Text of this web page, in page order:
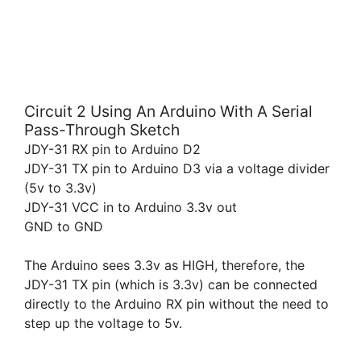
Circuit 2 Using An Arduino With A Serial
Pass-Through Sketch
JDY-31 RX pin to Arduino D2
JDY-31 TX pin to Arduino D3 via a voltage divider
(5v to 3.3v)
JDY-31 VCC in to Arduino 3.3v out
GND to GND
The Arduino sees 3.3v as HIGH, therefore, the
JDY-31 TX pin (which is 3.3v) can be connected
directly to the Arduino RX pin without the need to
step up the voltage to 5v.